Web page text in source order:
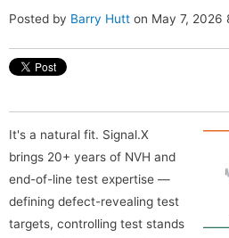
Posted by Barry Hutt on May 7, 2026
It's a natural fit. Signal.X
brings 20+ years of NVH and
end-of-line test expertise —
defining defect-revealing test
targets, controlling test stands